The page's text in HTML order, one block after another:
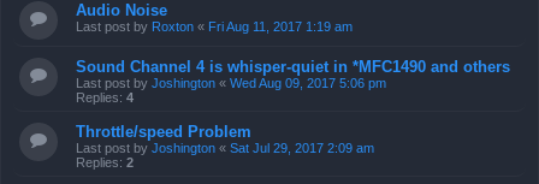
Audio Noise
Last post by Roxton « Fri Aug 11, 2017 1:19 am
Sound Channel 4 is whisper-quiet in *MFC1490 and others
Last post by Joshington « Wed Aug 09, 2017 5:06 pm
Replies: 4
Throttle/speed Problem
Last post by Joshington « Sat Jul 29, 2017 2:09 am
Replies: 2